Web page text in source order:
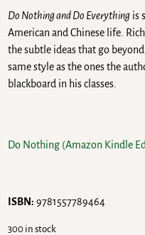
Do Nothing and Do Everything is
American and Chinese life.
the subtle ideas that go
same style as the ones the
blackboard in his classes.
Do Nothing (Amazon Kindle
ISBN: 9781557789464
300 in stock